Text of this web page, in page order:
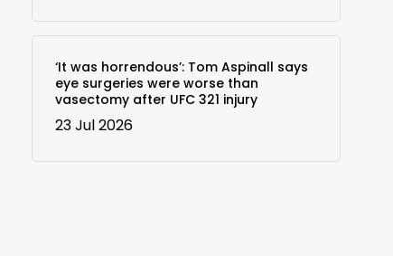
‘It was horrendous’: Tom Aspinall says
eye surgeries were worse than
vasectomy after UFC 321 injury
23 Jul 2026